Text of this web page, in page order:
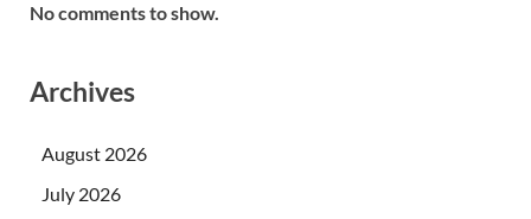
No comments to show.
Archives
August 2026
July 2026